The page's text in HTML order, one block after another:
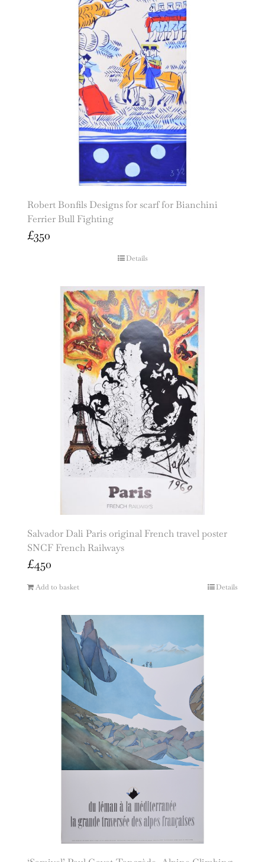
Robert Bonfils Designs for scarf for Bianchini
Ferrier Bull Fighting
£350
Details
Salvador Dali Paris original French travel poster
SNCF French Railways
£450
Add to basket Details